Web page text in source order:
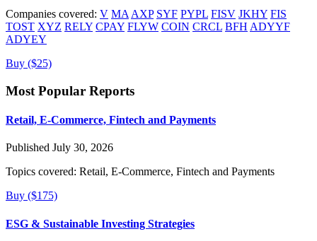
Companies covered: V MA AXP SYF PYPL FISV JKHY FIS
TOST XYZ RELY CPAY FLYW COIN CRCL BFH ADYYF
ADYEY
Buy ($25)
Most Popular Reports
Retail, E-Commerce, Fintech and Payments
Published July 30, 2026
Topics covered: Retail, E-Commerce, Fintech and Payments
Buy ($175)
ESG & Sustainable Investing Strategies